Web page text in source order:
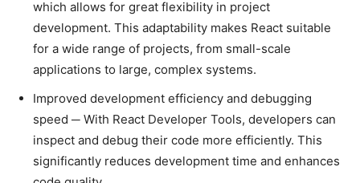
which allows for great flexibility in project
development. This adaptability makes React suitable
for a wide range of projects, from small-scale
applications to large, complex systems.
Improved development efficiency and debugging
speed ─ With React Developer Tools, developers can
inspect and debug their code more efficiently. This
significantly reduces development time and enhances